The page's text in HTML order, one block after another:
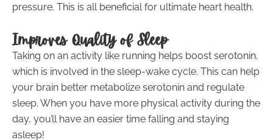
pressure. This is all beneficial for ultimate heart health.
Improves Quality of Sleep
Taking on an activity like running helps boost serotonin,
which is involved in the sleep-wake cycle. This can help
your brain better metabolize serotonin and regulate
sleep. When you have more physical activity during the
day, you’ll have an easier time falling and staying
asleep!